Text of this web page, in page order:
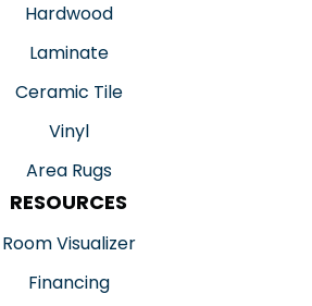
Hardwood
Laminate
Ceramic Tile
Vinyl
Area Rugs
RESOURCES
Room Visualizer
Financing